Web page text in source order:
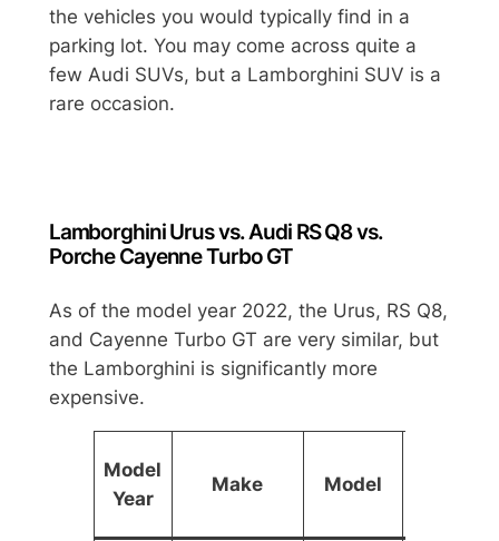
the vehicles you would typically find in a
parking lot. You may come across quite a
few Audi SUVs, but a Lamborghini SUV is a
rare occasion.
Lamborghini Urus vs. Audi RS Q8 vs.
Porche Cayenne Turbo GT
As of the model year 2022, the Urus, RS Q8,
and Cayenne Turbo GT are very similar, but
the Lamborghini is significantly more
expensive.
Model
Year
Make Model